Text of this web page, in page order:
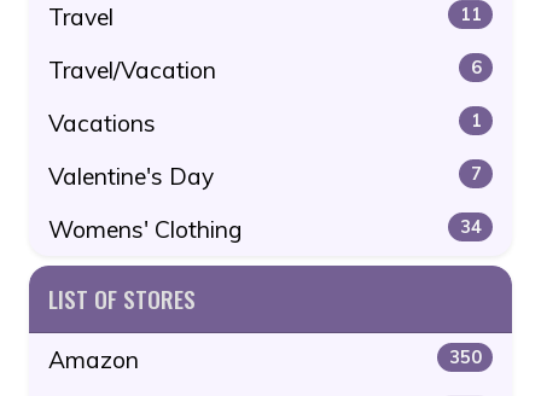
Travel 11
Travel/Vacation 6
Vacations 1
Valentine's Day 7
Womens' Clothing 34
LIST OF STORES
Amazon 350